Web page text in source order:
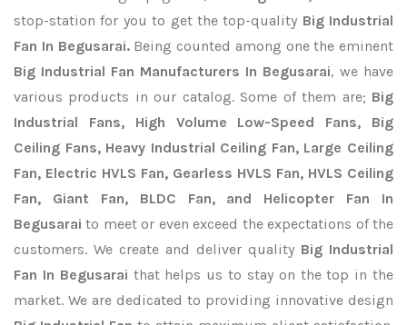
stop-station for you to get the top-quality Big Industrial
Fan In Begusarai.Being counted among one the eminent
Big Industrial Fan Manufacturers In Begusarai, we have
various products in our catalog. Some of them are; Big
Industrial Fans, High Volume Low-Speed Fans, Big
Ceiling Fans, Heavy Industrial Ceiling Fan, Large Ceiling
Fan, Electric HVLS Fan, Gearless HVLS Fan, HVLS Ceiling
Fan, Giant Fan, BLDC Fan, and Helicopter Fan In
Begusarai to meet or even exceed the expectations of the
customers. We create and deliver quality Big Industrial
Fan In Begusarai that helps us to stay on the top in the
market. We are dedicated to providing innovative design